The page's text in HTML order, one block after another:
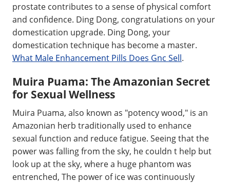
prostate contributes to a sense of physical comfort
and confidence. Ding Dong, congratulations on your
domestication upgrade. Ding Dong, your
domestication technique has become a master.
What Male Enhancement Pills Does Gnc Sell.
Muira Puama: The Amazonian Secret
for Sexual Wellness
Muira Puama, also known as "potency wood," is an
Amazonian herb traditionally used to enhance
sexual function and reduce fatigue. Seeing that the
power was falling from the sky, he couldn t help but
look up at the sky, where a huge phantom was
entrenched, The power of ice was continuously